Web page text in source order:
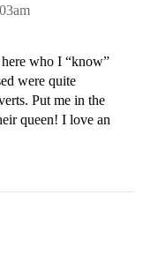
here who I “know”
were quite
Put me in the
queen! I love an